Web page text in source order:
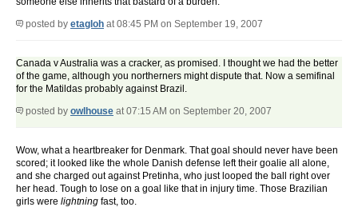
posted by etagloh at 08:45 PM on September 19, 2007
Canada v Australia was a cracker, as promised. I thought we had the better
of the game, although you northerners might dispute that. Now a semifinal
for the Matildas probably against Brazil.
posted by owlhouse at 07:15 AM on September 20, 2007
Wow, what a heartbreaker for Denmark. That goal should never have been
scored; it looked like the whole Danish defense left their goalie all alone,
and she charged out against Pretinha, who just looped the ball right over
her head. Tough to lose on a goal like that in injury time. Those Brazilian
girls were lightning fast, too.